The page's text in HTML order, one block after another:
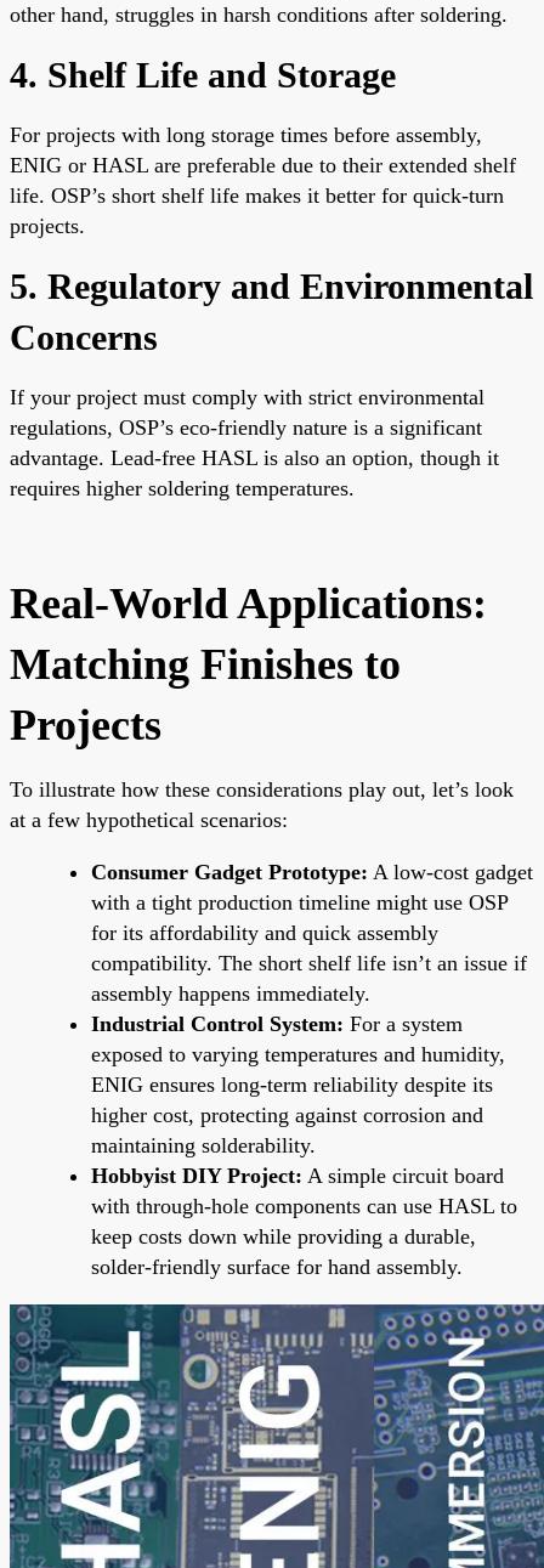
other hand, struggles in harsh conditions after soldering.
4. Shelf Life and Storage
For projects with long storage times before assembly,
ENIG or HASL are preferable due to their extended shelf
life. OSP’s short shelf life makes it better for quick-turn
projects.
5. Regulatory and Environmental
Concerns
If your project must comply with strict environmental
regulations, OSP’s eco-friendly nature is a significant
advantage. Lead-free HASL is also an option, though it
requires higher soldering temperatures.
Real-World Applications:
Matching Finishes to
Projects
To illustrate how these considerations play out, let’s look
at a few hypothetical scenarios:
Consumer Gadget Prototype: A low-cost gadget
with a tight production timeline might use OSP
for its affordability and quick assembly
compatibility. The short shelf life isn’t an issue if
assembly happens immediately.
Industrial Control System: For a system
exposed to varying temperatures and humidity,
ENIG ensures long-term reliability despite its
higher cost, protecting against corrosion and
maintaining solderability.
Hobbyist DIY Project: A simple circuit board
with through-hole components can use HASL to
keep costs down while providing a durable,
solder-friendly surface for hand assembly.